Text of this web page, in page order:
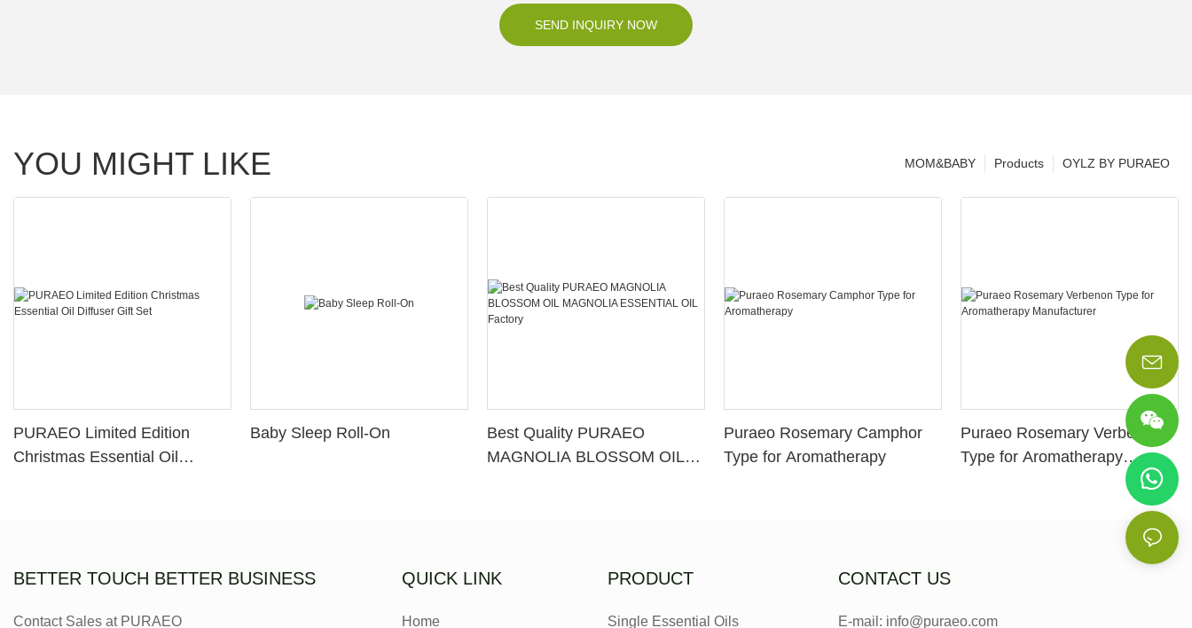
SEND INQUIRY NOW
YOU MIGHT LIKE OYLZ BY PURAEO
Products
MOM&BABY
PURAEO Limited Edition
Christmas Essential Oil
Baby Sleep Roll-On
Best Quality PURAEO
MAGNOLIA BLOSSOM OIL
Puraeo Rosemary Camphor
Type for Aromatherapy
Puraeo Rosemary Verbenon
Type for Aromatherapy
BETTER TOUCH BETTER BUSINESS
Contact Sales at PURAEO
QUICK LINK
Home
PRODUCT
Single Essential Oils
CONTACT US
E-mail: info@puraeo.com